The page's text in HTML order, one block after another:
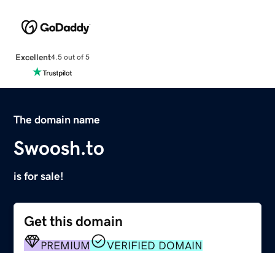
Excellent4.5 out of 5
The domain name
Swoosh.to
is for sale!
Get this domain
PREMIUM VERIFIED DOMAIN